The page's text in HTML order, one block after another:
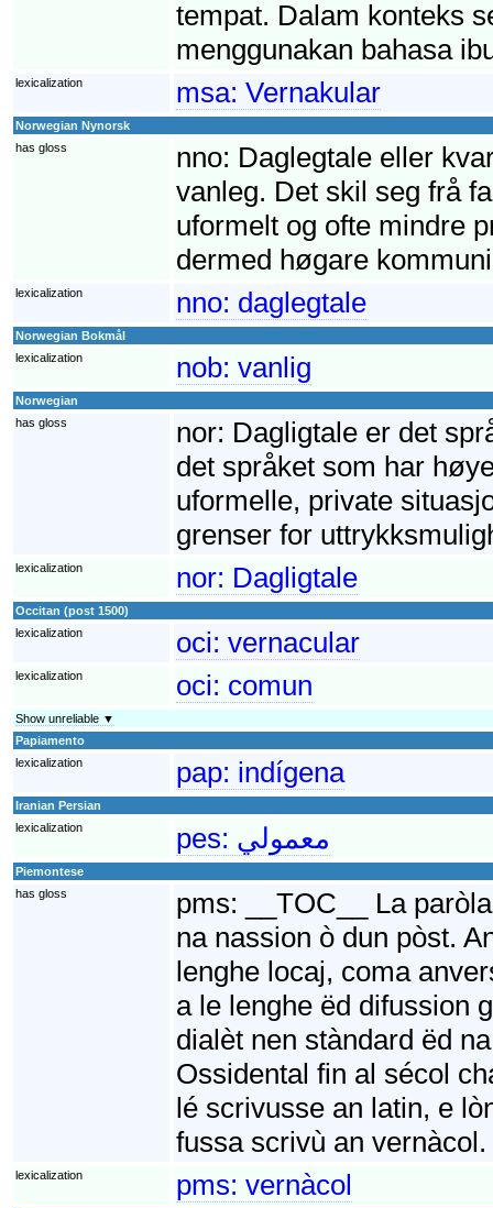
tempat. Dalam konteks
menggunakan bahasa
lexicalization msa: Vernakular
Norwegian Nynorsk
has gloss
nno: Daglegtale eller
vanleg. Det skil seg frå
uformelt og ofte mindre
dermed høgare
lexicalization nno: daglegtale
Norwegian Bokmål
lexicalization
nob: vanlig
Norwegian
has gloss
nor: Dagligtale er det
det språket som har
uformelle, private
grenser for
lexicalization nor: Dagligtale
Occitan (post 1500)
lexicalization
oci: vernacular
lexicalization oci: comun
Show unreliable ▼
Papiamento
lexicalization
pap: indígena
Iranian Persian
lexicalization
pes: معمولي
Piemontese
has gloss
pms:
__TOC__ La
na nassion ò dun pòst.
lenghe locaj, coma
a le lenghe ëd difussion
dialèt nen stàndard ëd
Ossidental fin al sécol
lé scrivusse an latin, e
fussa scrivù an vernàcol.
lexicalization pms: vernàcol